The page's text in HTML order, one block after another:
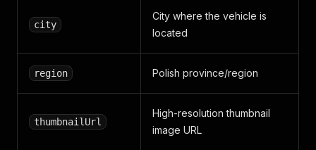
city
City where the vehicle is
located
region Polish province/region
thumbnailUrl
High-resolution thumbnail
image URL